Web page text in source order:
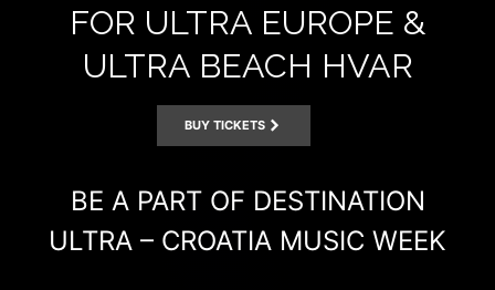
FOR ULTRA EUROPE &
ULTRA BEACH HVAR
BUY TICKETS
BE A PART OF DESTINATION
ULTRA – CROATIA MUSIC WEEK